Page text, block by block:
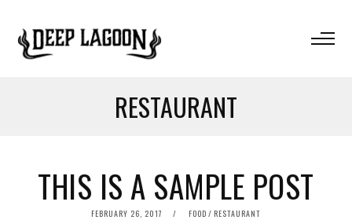
RESTAURANT
THIS IS A SAMPLE POST
POSTED
FEBRUARY 26, 2017 FOOD / RESTAURANT